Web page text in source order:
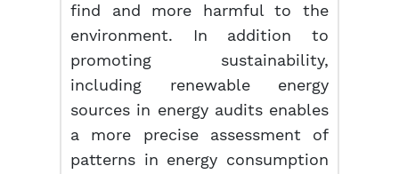
find and more harmful to the
environment. In addition to
promoting sustainability,
including renewable energy
sources in energy audits enables
a more precise assessment of
patterns in energy consumption